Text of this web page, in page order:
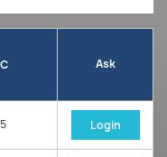
C Ask
5 Login